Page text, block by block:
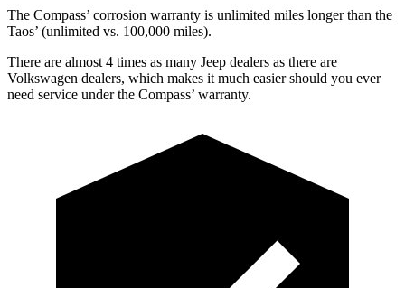
The Compass’ corrosion warranty is unlimited miles longer than the
Taos’ (unlimited vs. 100,000 miles).
There are almost 4 times as many Jeep dealers as there are
Volkswagen dealers, which makes it much easier should you ever
need service under the Compass’ warranty.